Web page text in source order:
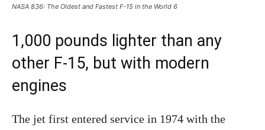
NASA 836: The Oldest and Fastest F-15 in the World 6
1,000 pounds lighter than any
other F-15, but with modern
engines
The jet first entered service in 1974 with the